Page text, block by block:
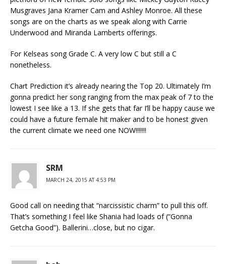
Musgraves Jana Kramer Cam and Ashley Monroe. All these
songs are on the charts as we speak along with Carrie
Underwood and Miranda Lamberts offerings.
For Kelseas song Grade C. A very low C but still a C
nonetheless.
Chart Prediction it’s already nearing the Top 20. Ultimately I’m
gonna predict her song ranging from the max peak of 7 to the
lowest I see like a 13. If she gets that far I’ll be happy cause we
could have a future female hit maker and to be honest given
the current climate we need one NOW!!!!!!!
SRM
MARCH 24, 2015 AT 4:53 PM
Good call on needing that “narcissistic charm” to pull this off.
That’s something I feel like Shania had loads of (“Gonna
Getcha Good”). Ballerini…close, but no cigar.